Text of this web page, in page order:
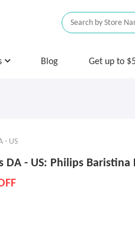
Blog Get up to
- US
DA - US: Philips Baristina